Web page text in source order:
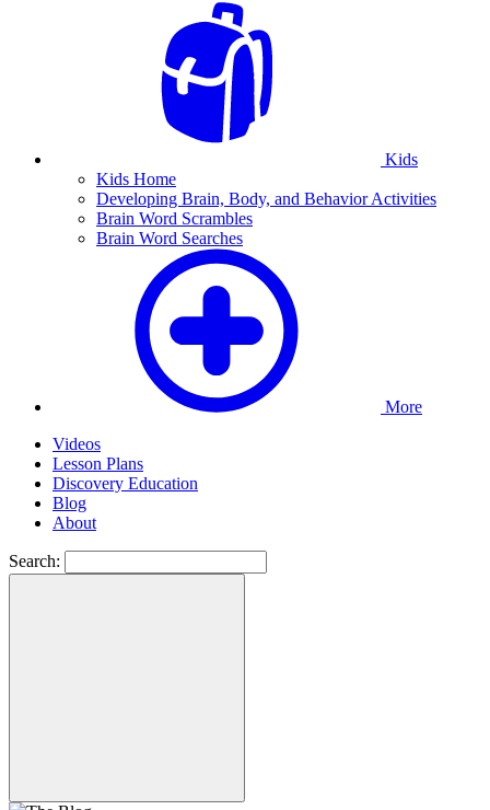
Kids
Kids Home
Developing Brain, Body, and Behavior Activities
Brain Word Scrambles
Brain Word Searches
More
Videos
Lesson Plans
Discovery Education
Blog
About
Search: